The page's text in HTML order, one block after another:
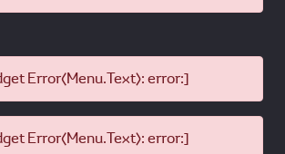
Error(Menu.Text): error:]
Error(Menu.Text): error:]